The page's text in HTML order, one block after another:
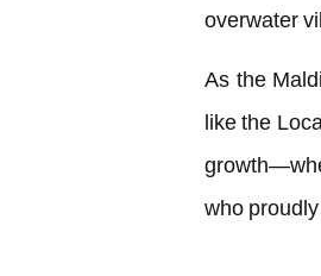
overwater
As the
like the
who